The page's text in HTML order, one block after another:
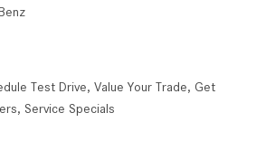
Test Drive, Value Your Trade, Get
, Service Specials